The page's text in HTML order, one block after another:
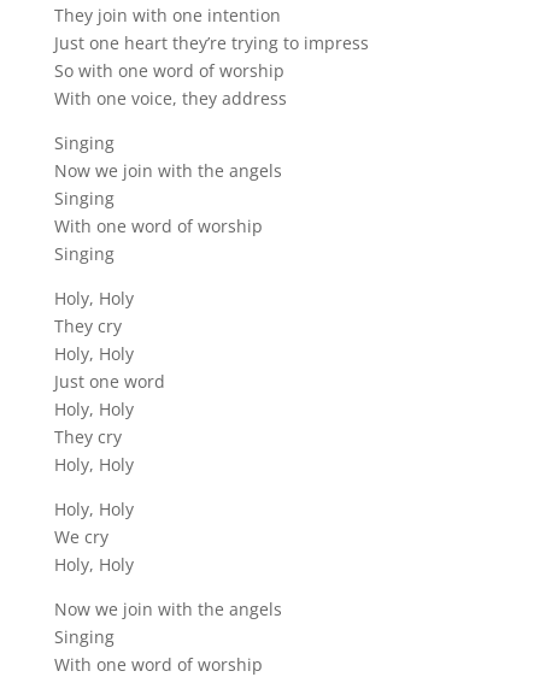
They join with one intention
Just one heart they’re trying to impress
So with one word of worship
With one voice, they address
Singing
Now we join with the angels
Singing
With one word of worship
Singing
Holy, Holy
They cry
Holy, Holy
Just one word
Holy, Holy
They cry
Holy, Holy
Holy, Holy
We cry
Holy, Holy
Now we join with the angels
Singing
With one word of worship